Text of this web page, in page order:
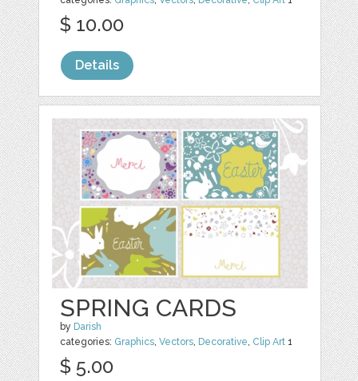
$ 10.00
Details
SPRING CARDS
by Darish
categories: Graphics,Vectors, Decorative, Clip Art 1
$ 5.00